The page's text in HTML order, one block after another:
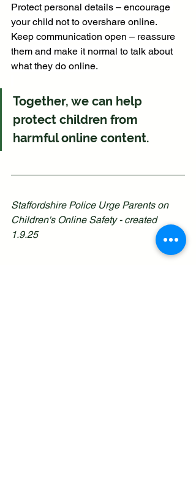
Protect personal details – encourage
your child not to overshare online.
Keep communication open – reassure
them and make it normal to talk about
what they do online.
Together, we can help
protect children from
harmful online content.
Staffordshire Police Urge Parents on
Children's Online Safety - created
1.9.25